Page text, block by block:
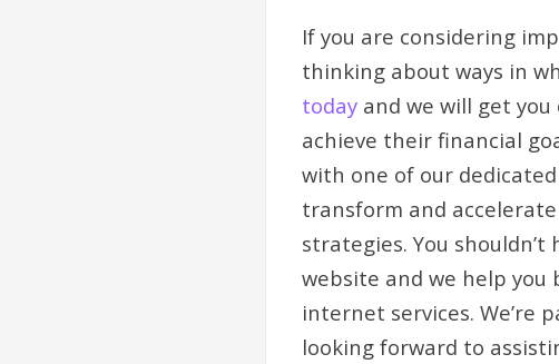
If you are considering
thinking about ways in
today and we will get
achieve their financial
with one of our
transform and
strategies. You
website and we help
internet services. We’re
looking forward to